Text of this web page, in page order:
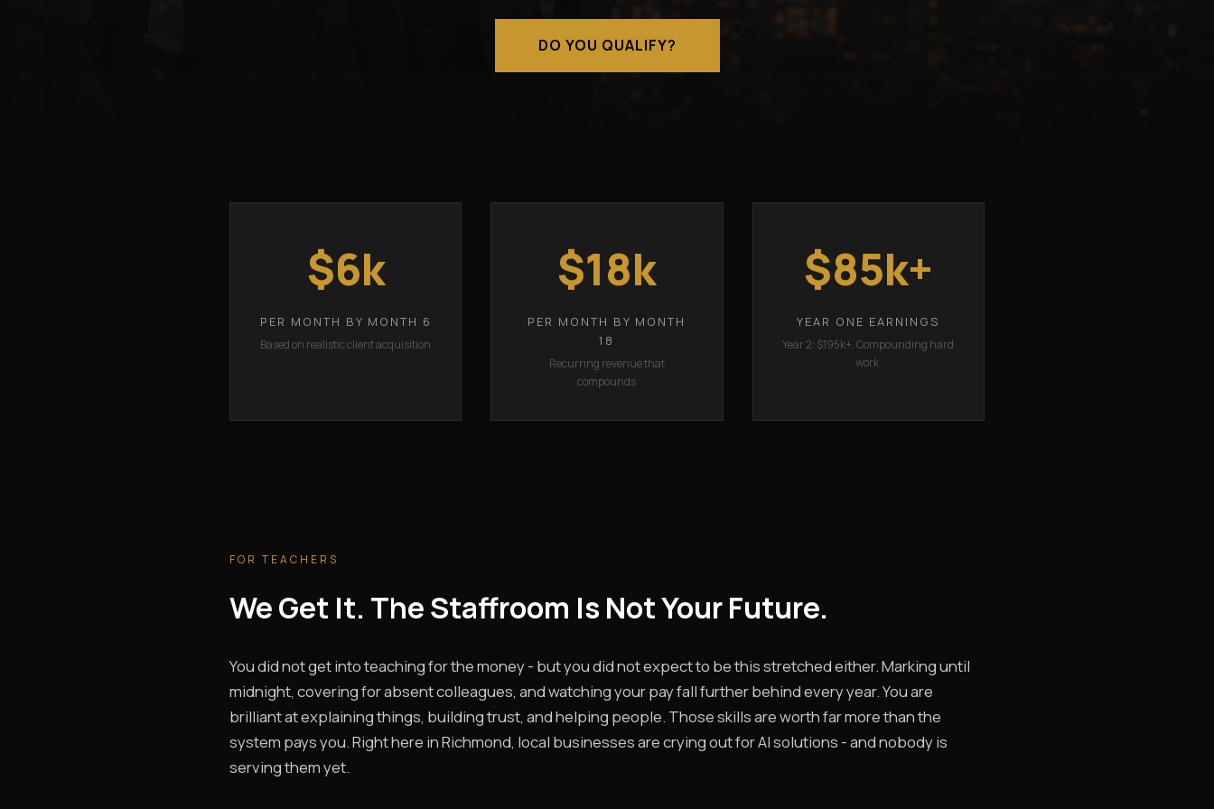
DO YOU QUALIFY?
$6k
PER MONTH BY MONTH 6
Based on realistic client acquisition
$18k
PER MONTH BY MONTH
18
Recurring revenue that
compounds
$85k+
YEAR ONE EARNINGS
Year 2: $195k+. Compounding hard
work.
FOR TEACHERS
We Get It. The Staffroom Is Not Your Future.
You did not get into teaching for the money - but you did not expect to be this stretched either. Marking until
midnight, covering for absent colleagues, and watching your pay fall further behind every year. You are
brilliant at explaining things, building trust, and helping people. Those skills are worth far more than the
system pays you. Right here in Richmond, local businesses are crying out for AI solutions - and nobody is
serving them yet.